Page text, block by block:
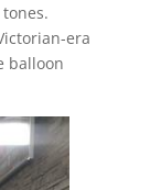
era
balloon